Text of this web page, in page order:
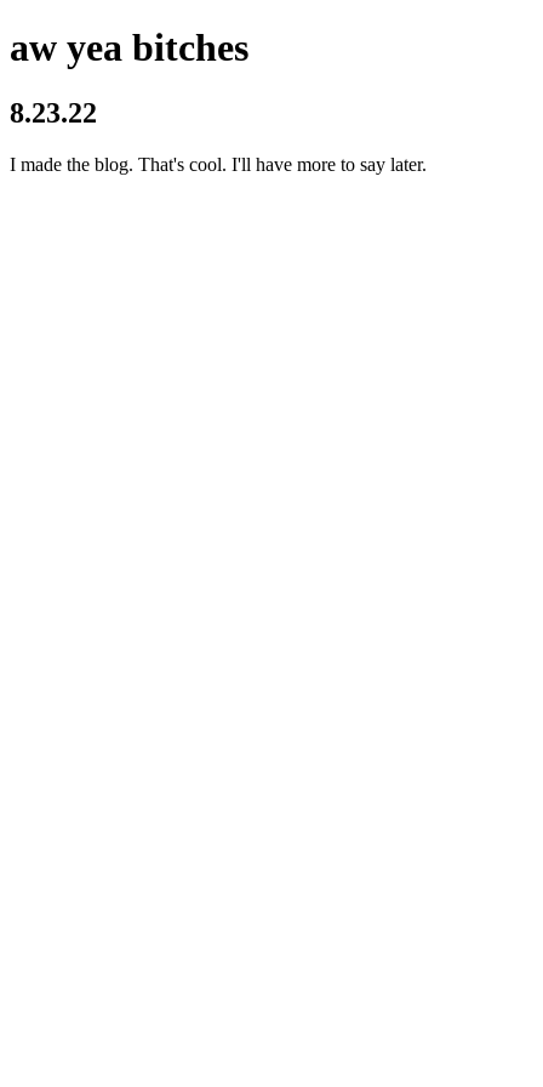
aw yea bitches
8.23.22
I made the blog. That's cool. I'll have more to say later.